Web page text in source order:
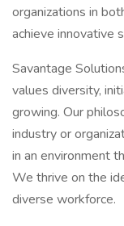
organizations in
achieve innovative
Savantage
values diversity,
growing. Our
industry or
in an environment
We thrive on the
diverse workforce.